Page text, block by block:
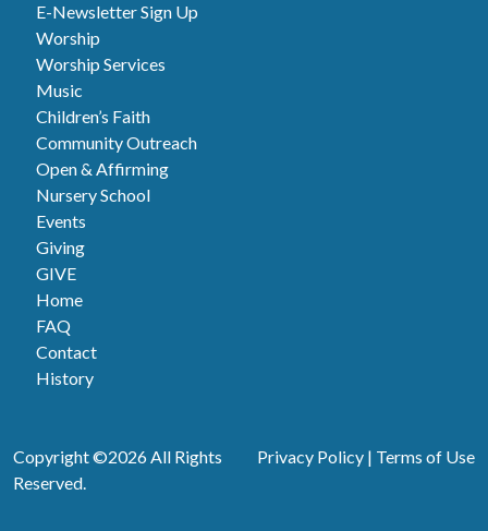
E-Newsletter Sign Up
Worship
Worship Services
Music
Children’s Faith
Community Outreach
Open & Affirming
Nursery School
Events
Giving
GIVE
Home
FAQ
Contact
History
Copyright ©2026 All Rights
Reserved.
Privacy Policy | Terms of Use